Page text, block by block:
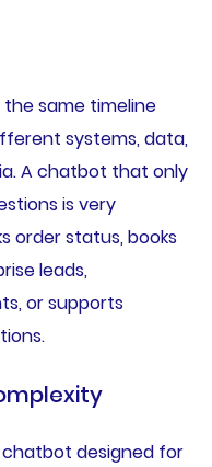
same timeline
systems, data,
A chatbot that only
is very
order status, books
leads,
or supports
designed for